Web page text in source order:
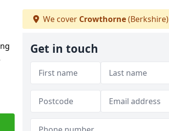
We cover Crowthorne(Berkshire)
Get in touch